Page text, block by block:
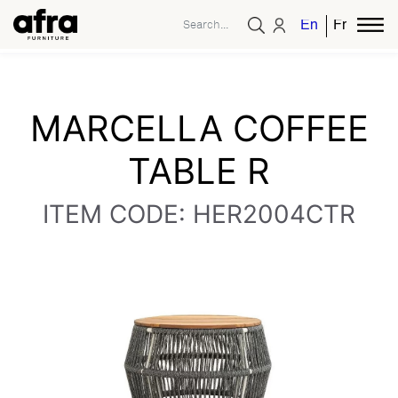
EnglishFrench
MARCELLA COFFEE
TABLE R
ITEM CODE: HER2004CTR